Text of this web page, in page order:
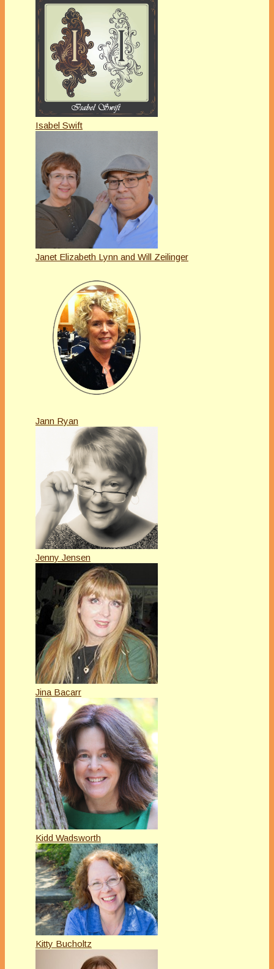
Isabel Swift
Janet Elizabeth Lynn and Will Zeilinger
Jann Ryan
Jenny Jensen
Jina Bacarr
Kidd Wadsworth
Kitty Bucholtz